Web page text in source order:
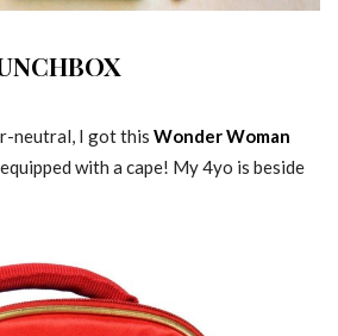
neutral, I got this Wonder Woman
with a cape! My 4yo is beside